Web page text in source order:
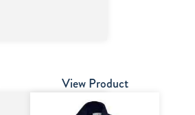
View Product